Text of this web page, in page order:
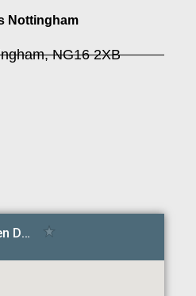
Nottingham
NG16 2XB